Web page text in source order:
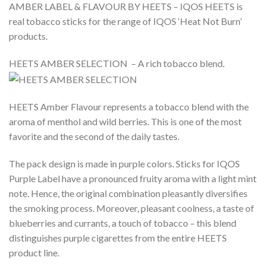
AMBER LABEL & FLAVOUR BY HEETS – IQOS HEETS is
real tobacco sticks for the range of IQOS ‘Heat Not Burn’
products.
HEETS AMBER SELECTION – A rich tobacco blend.
HEETS Amber Flavour represents a tobacco blend with the
aroma of menthol and wild berries. This is one of the most
favorite and the second of the daily tastes.
The pack design is made in purple colors. Sticks for IQOS
Purple Label have a pronounced fruity aroma with a light mint
note. Hence, the original combination pleasantly diversifies
the smoking process. Moreover, pleasant coolness, a taste of
blueberries and currants, a touch of tobacco – this blend
distinguishes purple cigarettes from the entire HEETS
product line.